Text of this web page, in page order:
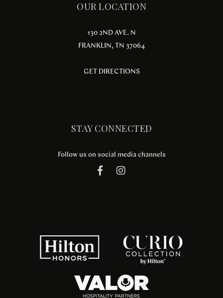
OUR LOCATION
130 2ND AVE. N
FRANKLIN, TN 37064
GET DIRECTIONS
STAY CONNECTED
Follow us on social media channels